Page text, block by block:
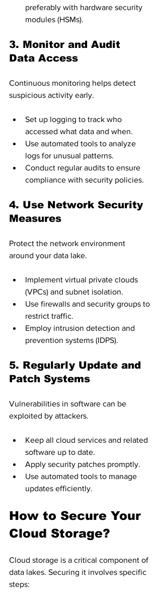
preferably with hardware security
modules (HSMs).
3. Monitor and Audit
Data Access
Continuous monitoring helps detect
suspicious activity early.
Set up logging to track who
accessed what data and when.
Use automated tools to analyze
logs for unusual patterns.
Conduct regular audits to ensure
compliance with security policies.
4. Use Network Security
Measures
Protect the network environment
around your data lake.
Implement virtual private clouds
(VPCs) and subnet isolation.
Use firewalls and security groups to
restrict traffic.
Employ intrusion detection and
prevention systems (IDPS).
5. Regularly Update and
Patch Systems
Vulnerabilities in software can be
exploited by attackers.
Keep all cloud services and related
software up to date.
Apply security patches promptly.
Use automated tools to manage
updates efficiently.
How to Secure Your
Cloud Storage?
Cloud storage is a critical component of
data lakes. Securing it involves specific
steps: